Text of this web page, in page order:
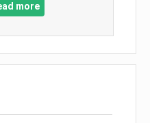
more